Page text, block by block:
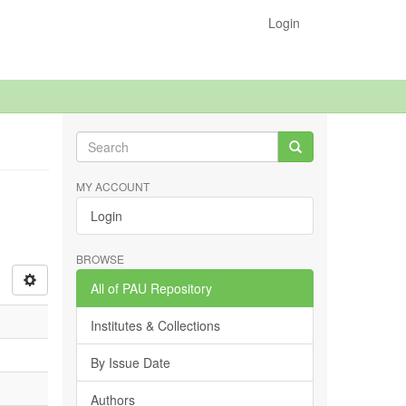
Login
MY ACCOUNT
Login
BROWSE
All of PAU Repository
Institutes & Collections
By Issue Date
Authors